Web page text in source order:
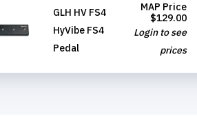
GLH HV FS4
HyVibe FS4
Pedal
MAP Price
$129.00
Login to see
prices